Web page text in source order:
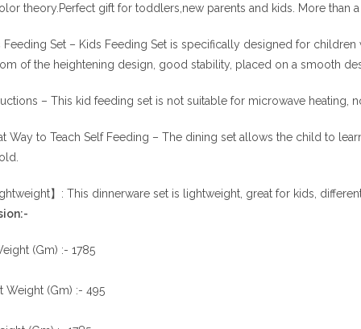
theory.Perfect gift for toddlers,new parents and kids. More than
Feeding Set – Kids Feeding Set is specifically designed for
of the heightening design, good stability, placed on a smooth
– This kid feeding set is not suitable for microwave heating,
Way to Teach Self Feeding – The dining set allows the child to
】: This dinnerware set is lightweight, great for kids,
(Gm) :- 1785
Weight (Gm) :- 495